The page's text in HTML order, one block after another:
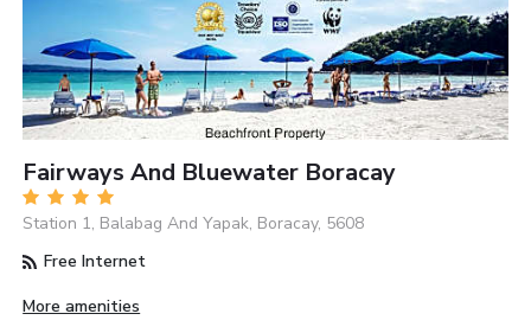
Fairways And Bluewater Boracay
Station 1, Balabag And Yapak, Boracay, 5608
Free Internet
More amenities